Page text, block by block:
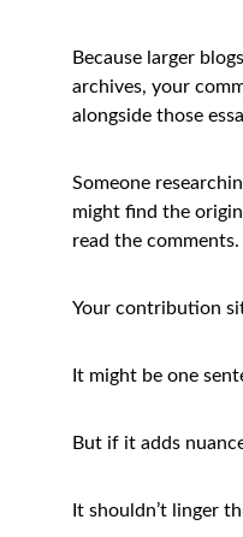
Because larger
archives, your
alongside those
Someone
might find the
read the comments.
Your contribution
It might be one
But if it adds
It shouldn’t linger